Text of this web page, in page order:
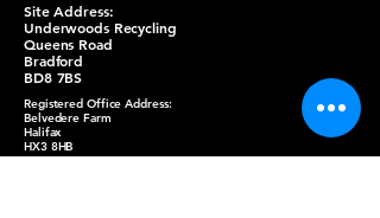
Site Address:
Underwoods Recycling
Queens Road
Bradford
BD8 7BS
Registered Office Address:
Belvedere Farm
Halifax
HX3 8HB